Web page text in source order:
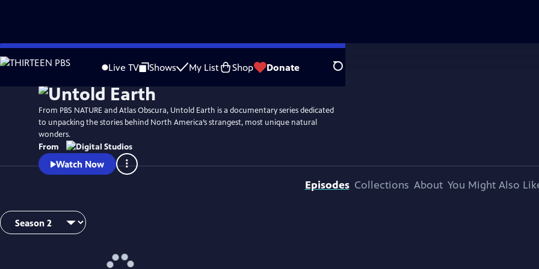
Skip
to
Live TV Shows My List Shop Donate Search
From PBS NATURE and Atlas Obscura, Untold Earth is a documentary series dedicated
to unpacking the stories behind North America’s strangest, most unique natural
wonders.
From
Watch Now
Episodes Collections About You Might Also